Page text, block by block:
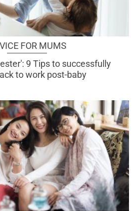
FOR MUMS
9 Tips to successfully
to work post-baby